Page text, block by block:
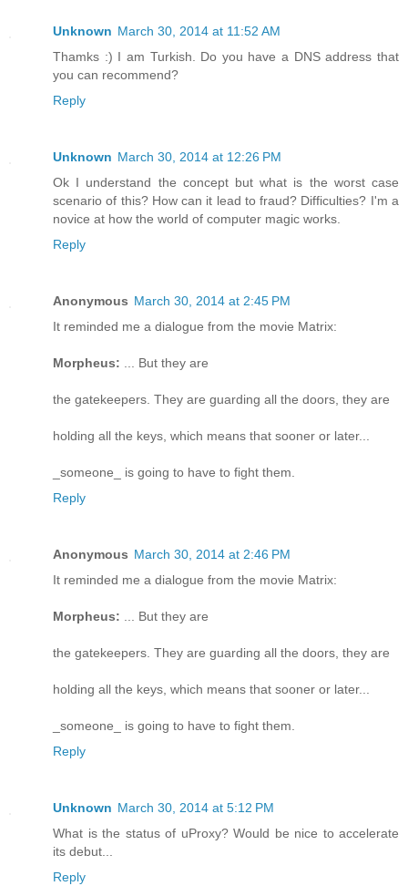
Unknown March 30, 2014 at 11:52 AM
Thamks :) I am Turkish. Do you have a DNS address that
you can recommend?
Reply
Unknown March 30, 2014 at 12:26 PM
Ok I understand the concept but what is the worst case
scenario of this? How can it lead to fraud? Difficulties? I'm a
novice at how the world of computer magic works.
Reply
Anonymous March 30, 2014 at 2:45 PM
It reminded me a dialogue from the movie Matrix:
Morpheus: ... But they are
the gatekeepers. They are guarding all the doors, they are
holding all the keys, which means that sooner or later...
_someone_ is going to have to fight them.
Reply
Anonymous March 30, 2014 at 2:46 PM
It reminded me a dialogue from the movie Matrix:
Morpheus: ... But they are
the gatekeepers. They are guarding all the doors, they are
holding all the keys, which means that sooner or later...
_someone_ is going to have to fight them.
Reply
Unknown March 30, 2014 at 5:12 PM
What is the status of uProxy? Would be nice to accelerate
its debut...
Reply